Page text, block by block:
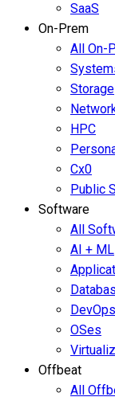
SaaS
On-Prem
All On-
Storage
HPC
Cx0
Public
Software
All
AI + ML
DevOps
OSes
Offbeat
All